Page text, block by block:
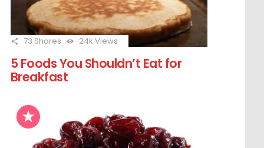
73 Shares 24k Views
5 Foods You Shouldn’t Eat for
Breakfast